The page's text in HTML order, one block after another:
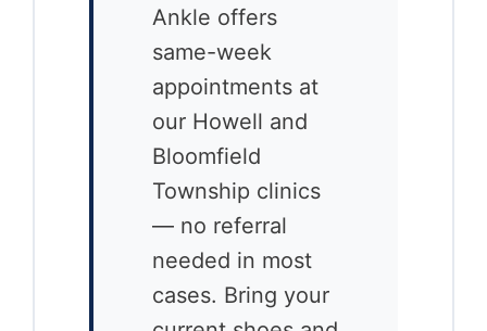
Ankle offers
same-week
appointments at
our Howell and
Bloomfield
Township clinics
— no referral
needed in most
cases. Bring your